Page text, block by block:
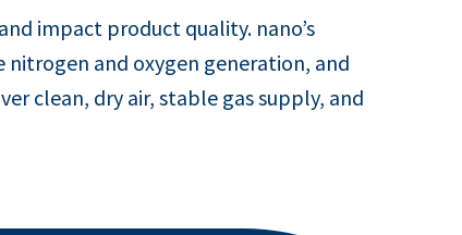
impact product quality. nano’s
and oxygen generation, and
clean, dry air, stable gas supply, and